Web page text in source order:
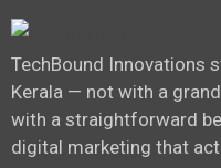
TechBound Innovations
Kerala — not with a
with a straightforward
digital marketing that